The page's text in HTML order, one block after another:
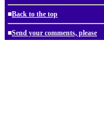
■Back to the top
■Send your comments, please